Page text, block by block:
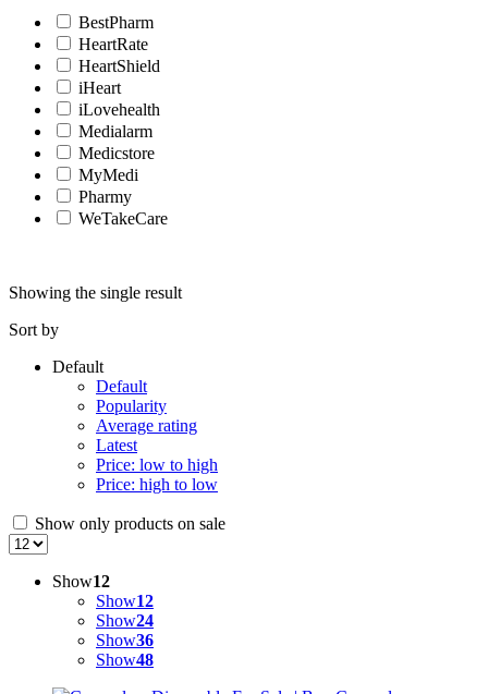
BestPharm
HeartRate
HeartShield
iHeart
iLovehealth
Medialarm
Medicstore
MyMedi
Pharmy
WeTakeCare
Showing the single result
Sort by
Default
Default
Popularity
Average rating
Latest
Price: low to high
Price: high to low
Show only products on sale
Show12
Show12
Show24
Show36
Show48